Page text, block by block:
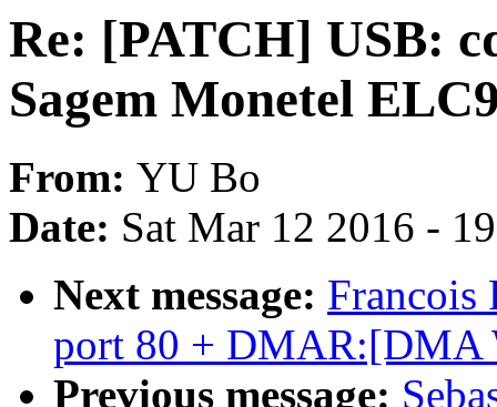
Re: [PATCH] USB:
Sagem Monetel
From: YU Bo
Date: Sat Mar 12 2016 -
Next message: Francois
port 80 + DMAR:[DMA
Previous message: